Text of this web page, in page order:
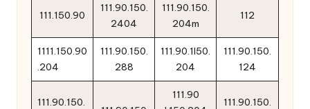
111.150.90
111.90.150.
2404
111.90.150.
204m
112
1111.150.90
.204
111.90.150.
288
111.90.1l50.
204
111.90.150.
124
111.90.150.
111.90
111.90.150.